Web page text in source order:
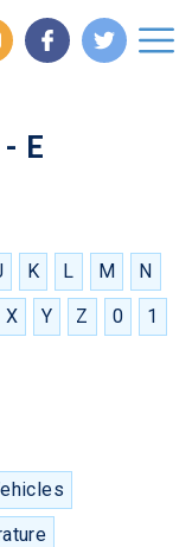
E
K L M
N
X Y Z 0
1